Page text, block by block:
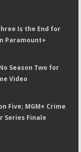
Is the End for
Paramount+
Season Two for
Video
Five; MGM+ Crime
Series Finale